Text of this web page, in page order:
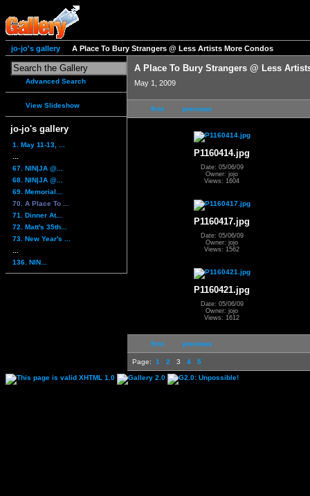
jo-jo's gallery A Place To Bury Strangers @ Less Artists More Condos
Advanced Search
View Slideshow
jo-jo's gallery
1. May 11-13, ...
67. NIN|JA @...
68. NIN|JA @...
69. Memorial...
70. A Place To ...
71. Dinner At...
72. Matt's 35th...
73. New Year's ...
136. NIN...
A Place To Bury Strangers @ Less
May 1, 2009
first previous
P1160414.jpg
Date: 05/06/09
Owner: jojo
Views: 1604
P1160417.jpg
Date: 05/06/09
Owner: jojo
Views: 1562
P1160421.jpg
Date: 05/06/09
Owner: jojo
Views: 1612
first previous
Page: 1 2 3 4 5